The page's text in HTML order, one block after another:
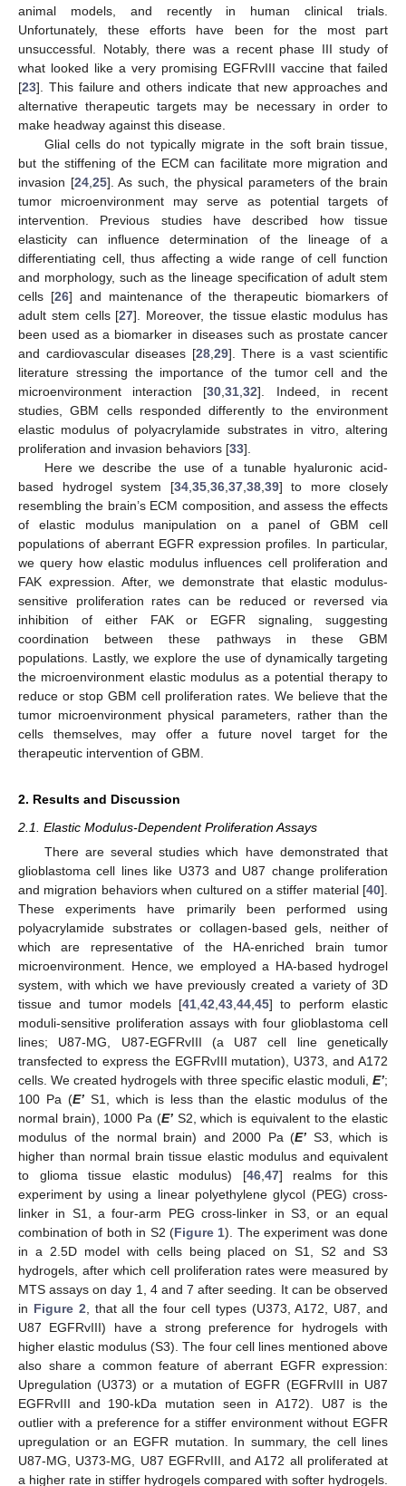
animal models, and recently in human clinical trials.
Unfortunately, these efforts have been for the most part
unsuccessful. Notably, there was a recent phase III study of
what looked like a very promising EGFRvIII vaccine that failed
[23]. This failure and others indicate that new approaches and
alternative therapeutic targets may be necessary in order to
make headway against this disease.
Glial cells do not typically migrate in the soft brain tissue,
but the stiffening of the ECM can facilitate more migration and
invasion [24, 25]. As such, the physical parameters of the brain
tumor microenvironment may serve as potential targets of
intervention. Previous studies have described how tissue
elasticity can influence determination of the lineage of a
differentiating cell, thus affecting a wide range of cell function
and morphology, such as the lineage specification of adult stem
cells [26] and maintenance of the therapeutic biomarkers of
adult stem cells [27]. Moreover, the tissue elastic modulus has
been used as a biomarker in diseases such as prostate cancer
and cardiovascular diseases [28, 29]. There is a vast scientific
literature stressing the importance of the tumor cell and the
microenvironment interaction [30 ,31 ,32]. Indeed, in recent
studies, GBM cells responded differently to the environment
elastic modulus of polyacrylamide substrates in vitro, altering
proliferation and invasion behaviors [33].
Here we describe the use of a tunable hyaluronic acid-
based hydrogel system [34, 35, 36, 37, 38, 39] to more closely
resembling the brain’s ECM composition, and assess the effects
of elastic modulus manipulation on a panel of GBM cell
populations of aberrant EGFR expression profiles. In particular,
we query how elastic modulus influences cell proliferation and
FAK expression. After, we demonstrate that elastic modulus-
sensitive proliferation rates can be reduced or reversed via
inhibition of either FAK or EGFR signaling, suggesting
coordination between these pathways in these GBM
populations. Lastly, we explore the use of dynamically targeting
the microenvironment elastic modulus as a potential therapy to
reduce or stop GBM cell proliferation rates. We believe that the
tumor microenvironment physical parameters, rather than the
cells themselves, may offer a future novel target for the
therapeutic intervention of GBM.
2. Results and Discussion
2.1. Elastic Modulus-Dependent Proliferation Assays
There are several studies which have demonstrated that
glioblastoma cell lines like U373 and U87 change proliferation
and migration behaviors when cultured on a stiffer material [40].
These experiments have primarily been performed using
polyacrylamide substrates or collagen-based gels, neither of
which are representative of the HA-enriched brain tumor
microenvironment. Hence, we employed a HA-based hydrogel
system, with which we have previously created a variety of 3D
tissue and tumor models [41 ,42 ,43 ,44 ,45] to perform elastic
moduli-sensitive proliferation assays with four glioblastoma cell
lines; U87-MG, U87-EGFRvIII (a U87 cell line genetically
transfected to express the EGFRvIII mutation), U373, and A172
cells. We created hydrogels with three specific elastic moduli, E’;
100 Pa (E’S1, which is less than the elastic modulus of the
normal brain), 1000 Pa (E’S2, which is equivalent to the elastic
modulus of the normal brain) and 2000 Pa (E’ S3, which is
higher than normal brain tissue elastic modulus and equivalent
to glioma tissue elastic modulus) [46, 47] realms for this
experiment by using a linear polyethylene glycol (PEG) cross-
linker in S1, a four-arm PEG cross-linker in S3, or an equal
combination of both in S2 (Figure 1). The experiment was done
in a 2.5D model with cells being placed on S1, S2 and S3
hydrogels, after which cell proliferation rates were measured by
MTS assays on day 1, 4 and 7 after seeding. It can be observed
in Figure 2 , that all the four cell types (U373, A172, U87, and
U87 EGFRvIII) have a strong preference for hydrogels with
higher elastic modulus (S3). The four cell lines mentioned above
also share a common feature of aberrant EGFR expression:
Upregulation (U373) or a mutation of EGFR (EGFRvIII in U87
EGFRvIII and 190-kDa mutation seen in A172). U87 is the
outlier with a preference for a stiffer environment without EGFR
upregulation or an EGFR mutation. In summary, the cell lines
U87-MG, U373-MG, U87 EGFRvIII, and A172 all proliferated at
a higher rate in stiffer hydrogels compared with softer hydrogels.